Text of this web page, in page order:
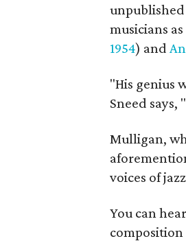
musicians
1954) and
"His genius
Sneed
Mulligan,
voices of
You can